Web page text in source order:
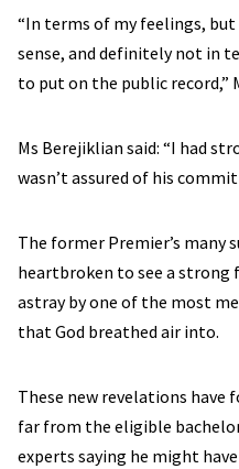
“In terms of my feelings,
sense, and definitely not in
to put on the public record,”
Ms Berejiklian said: “I had
wasn’t assured of his
The former Premier’s many
heartbroken to see a strong
astray by one of the most
that God breathed air into.
These new revelations have
far from the eligible
experts saying he might